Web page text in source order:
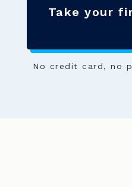
Take your
No credit card, no